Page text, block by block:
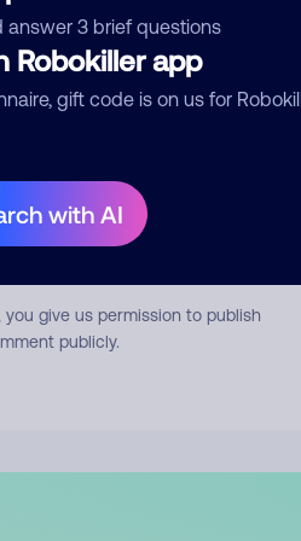
3 brief questions
Robokiller app
gift code is on us for
with AI
Comment
give us permission to publish
publicly.